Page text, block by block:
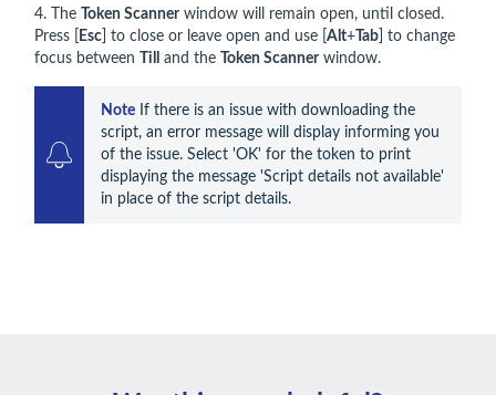
4. The Token Scannerwindow will remain open, until closed.
Press [
Esc ] to close or leave open and use [ Alt+Tab ] to change
focus between Till and the Token Scannerwindow.
Note If there is an issue with downloading the
script, an error message will display informing you
of the issue. Select 'OK' for the token to print
displaying the message 'Script details not available'
in place of the script details.